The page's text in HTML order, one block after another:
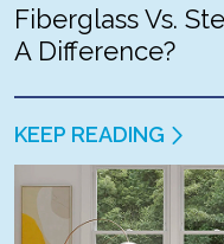
Fiberglass Vs.
A Difference?
KEEP READING